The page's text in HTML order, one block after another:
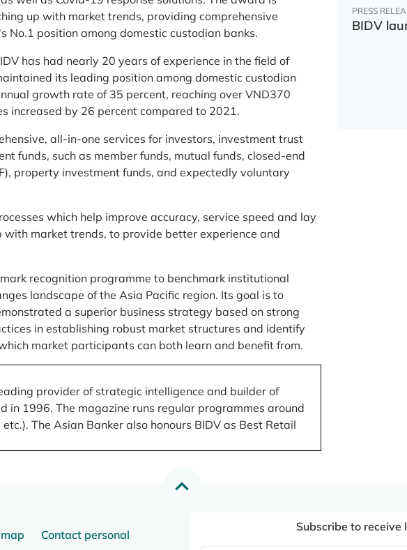
up with market trends, providing comprehensive
No.1 position among domestic custodian banks.
has had nearly 20 years of experience in the field of
its leading position among domestic custodian
growth rate of 35 percent, reaching over VND370
increased by 26 percent compared to 2021.
all-in-one services for investors, investment trust
funds, such as member funds, mutual funds, closed-end
property investment funds, and expectedly voluntary
which help improve accuracy, service speed and lay
market trends, to provide better experience and
recognition programme to benchmark institutional
landscape of the Asia Pacific region. Its goal is to
a superior business strategy based on strong
in establishing robust market structures and identify
market participants can both learn and benefit from.
provider of strategic intelligence and builder of
in 1996. The magazine runs regular programmes around
The Asian Banker also honours BIDV as Best Retail
PRESS
BIDV
Contact personal
Subscribe to